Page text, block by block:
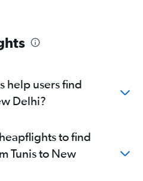
help users find
Delhi?
to find
Tunis to New